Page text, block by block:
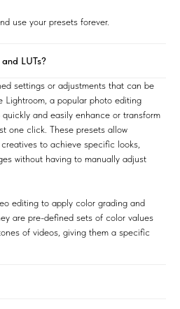
use your presets forever.
LUTs?
settings or adjustments that can be
Lightroom, a popular photo editing
and easily enhance or transform
one click. These presets allow
to achieve specific looks,
without having to manually adjust
editing to apply color grading and
are pre-defined sets of color values
of videos, giving them a specific